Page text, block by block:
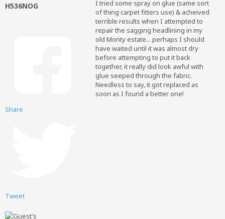
H536NOG
Share
Tweet
I tried some spray on glue (same sort
of thing carpet fitters use) & acheived
terrible results when I attempted to
repair the sagging headlining in my
old Monty estate... perhaps I should
have waited until it was almost dry
before attempting to put it back
together, it really did look awful with
glue seeped through the fabric.
Needless to say, it got replaced as
soon as I found a better one!